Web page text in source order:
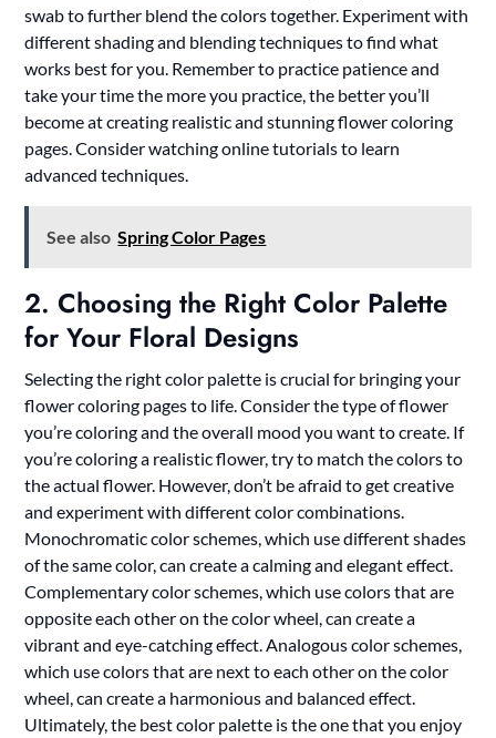
swab to further blend the colors together. Experiment with
different shading and blending techniques to find what
works best for you. Remember to practice patience and
take your time the more you practice, the better you’ll
become at creating realistic and stunning flower coloring
pages. Consider watching online tutorials to learn
advanced techniques.
See also Spring Color Pages
2. Choosing the Right Color Palette
for Your Floral Designs
Selecting the right color palette is crucial for bringing your
flower coloring pages to life. Consider the type of flower
you’re coloring and the overall mood you want to create. If
you’re coloring a realistic flower, try to match the colors to
the actual flower. However, don’t be afraid to get creative
and experiment with different color combinations.
Monochromatic color schemes, which use different shades
of the same color, can create a calming and elegant effect.
Complementary color schemes, which use colors that are
opposite each other on the color wheel, can create a
vibrant and eye-catching effect. Analogous color schemes,
which use colors that are next to each other on the color
wheel, can create a harmonious and balanced effect.
Ultimately, the best color palette is the one that you enjoy